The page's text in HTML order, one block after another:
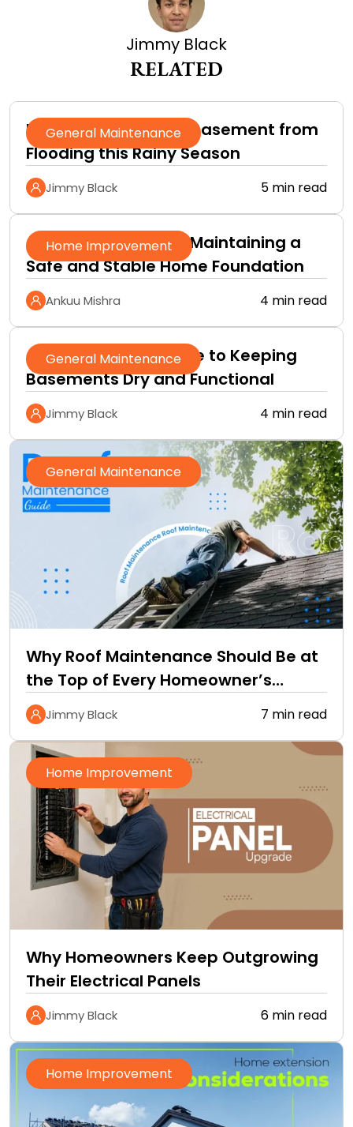
Jimmy Black
RELATED
General Maintenance
How to Protect Your Basement from
Flooding this Rainy Season
Jimmy Black 5 min read
Home Improvement
A Practical Guide to Maintaining a
Safe and Stable Home Foundation
Ankuu Mishra 4 min read
General Maintenance
A Homeowner’s Guide to Keeping
Basements Dry and Functional
Jimmy Black 4 min read
General Maintenance
Why Roof Maintenance Should Be at
the Top of Every Homeowner’s
Improvement Checklist
Jimmy Black 7 min read
Home Improvement
Why Homeowners Keep Outgrowing
Their Electrical Panels
Jimmy Black 6 min read
Home Improvement